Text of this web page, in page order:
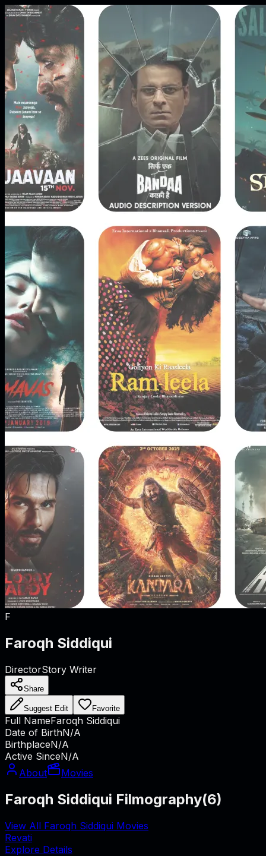
F
Faroqh Siddiqui
DirectorStory Writer
Share
Suggest Edit Favorite
Full NameFaroqh Siddiqui
Date of BirthN/A
BirthplaceN/A
Active SinceN/A
About
Movies
Faroqh Siddiqui Filmography(6)
View All Faroqh Siddiqui Movies
Revati
Explore Details